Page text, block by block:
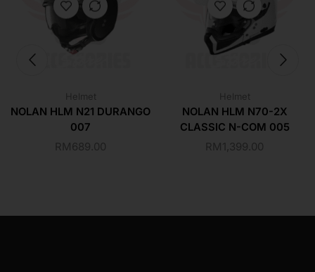
Helmet
NOLAN HLM N21 DURANGO
007
RM689.00
Helmet
NOLAN HLM N70-2X
CLASSIC N-COM 005
RM 1,399.00